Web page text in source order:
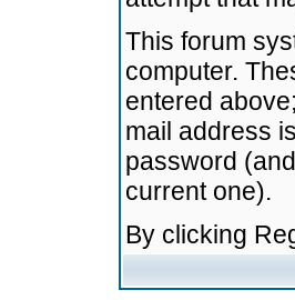
This forum
computer.
entered
mail address
password
current one).
By clicking